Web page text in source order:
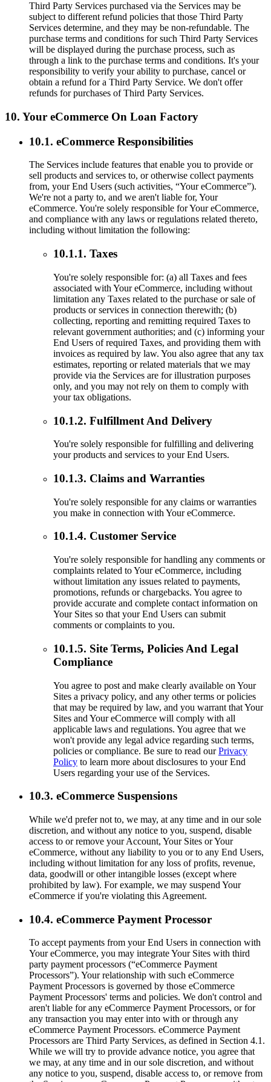
Third Party Services purchased via the Services may be
subject to different refund policies that those Third Party
Services determine, and they may be non-refundable. The
purchase terms and conditions for such Third Party Services
will be displayed during the purchase process, such as
through a link to the purchase terms and conditions. It's your
responsibility to verify your ability to purchase, cancel or
obtain a refund for a Third Party Service. We don't offer
refunds for purchases of Third Party Services.
10. Your eCommerce On Loan Factory
10.1. eCommerce Responsibilities
The Services include features that enable you to provide or
sell products and services to, or otherwise collect payments
from, your End Users (such activities, “Your eCommerce”).
We're not a party to, and we aren't liable for, Your
eCommerce. You're solely responsible for Your eCommerce,
and compliance with any laws or regulations related thereto,
including without limitation the following:
10.1.1. Taxes
You're solely responsible for: (a) all Taxes and fees
associated with Your eCommerce, including without
limitation any Taxes related to the purchase or sale of
products or services in connection therewith; (b)
collecting, reporting and remitting required Taxes to
relevant government authorities; and (c) informing your
End Users of required Taxes, and providing them with
invoices as required by law. You also agree that any tax
estimates, reporting or related materials that we may
provide via the Services are for illustration purposes
only, and you may not rely on them to comply with
your tax obligations.
10.1.2. Fulfillment And Delivery
You're solely responsible for fulfilling and delivering
your products and services to your End Users.
10.1.3. Claims and Warranties
You're solely responsible for any claims or warranties
you make in connection with Your eCommerce.
10.1.4. Customer Service
You're solely responsible for handling any comments or
complaints related to Your eCommerce, including
without limitation any issues related to payments,
promotions, refunds or chargebacks. You agree to
provide accurate and complete contact information on
Your Sites so that your End Users can submit
comments or complaints to you.
10.1.5. Site Terms, Policies And Legal
Compliance
You agree to post and make clearly available on Your
Sites a privacy policy, and any other terms or policies
that may be required by law, and you warrant that Your
Sites and Your eCommerce will comply with all
applicable laws and regulations. You agree that we
won't provide any legal advice regarding such terms,
policies or compliance. Be sure to read ourPrivacy
Policy to learn more about disclosures to your End
Users regarding your use of the Services.
10.3. eCommerce Suspensions
While we'd prefer not to, we may, at any time and in our sole
discretion, and without any notice to you, suspend, disable
access to or remove your Account, Your Sites or Your
eCommerce, without any liability to you or to any End Users,
including without limitation for any loss of profits, revenue,
data, goodwill or other intangible losses (except where
prohibited by law). For example, we may suspend Your
eCommerce if you're violating this Agreement.
10.4. eCommerce Payment Processor
To accept payments from your End Users in connection with
Your eCommerce, you may integrate Your Sites with third
party payment processors (“eCommerce Payment
Processors”). Your relationship with such eCommerce
Payment Processors is governed by those eCommerce
Payment Processors' terms and policies. We don't control and
aren't liable for any eCommerce Payment Processors, or for
any transaction you may enter into with or through any
eCommerce Payment Processors. eCommerce Payment
Processors are Third Party Services, as defined in Section 4.1.
While we will try to provide advance notice, you agree that
we may, at any time and in our sole discretion, and without
any notice to you, suspend, disable access to, or remove from